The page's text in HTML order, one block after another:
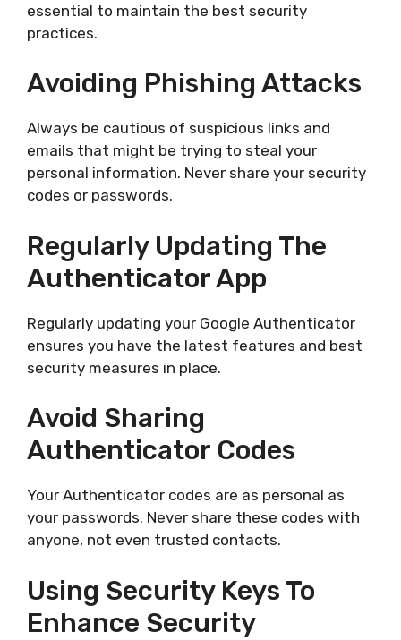
essential to maintain the best security
practices.
Avoiding Phishing Attacks
Always be cautious of suspicious links and
emails that might be trying to steal your
personal information. Never share your security
codes or passwords.
Regularly Updating The
Authenticator App
Regularly updating your Google Authenticator
ensures you have the latest features and best
security measures in place.
Avoid Sharing
Authenticator Codes
Your Authenticator codes are as personal as
your passwords. Never share these codes with
anyone, not even trusted contacts.
Using Security Keys To
Enhance Security